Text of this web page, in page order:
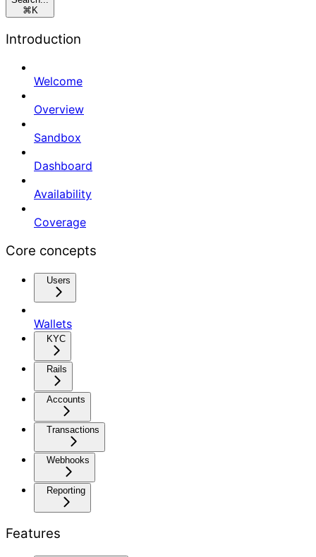
⌘ K
Introduction
Welcome
Overview
Sandbox
Dashboard
Availability
Coverage
Core concepts
Users
Wallets
KYC
Rails
Accounts
Transactions
Webhooks
Reporting
Features